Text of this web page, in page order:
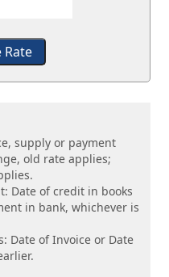
Rate
supply or payment
old rate applies;
Date of credit in books
in bank, whichever is
Date of Invoice or Date